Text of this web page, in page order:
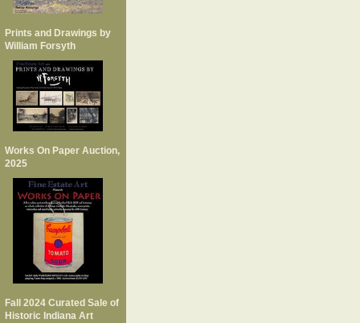
Prints and Drawings by
William Forsyth
Works On Paper Auction,
2025
Fall 2024 Curated Sale of
Historic Indiana Art